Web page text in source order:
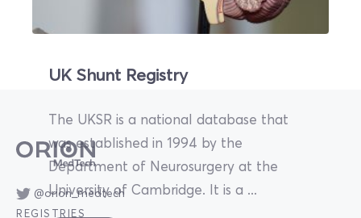
UK Shunt Registry
The UKSR is a national database that
was established in 1994 by the
Department of Neurosurgery at the
University of Cambridge. It is a ...
@orion_medtech
REGISTRIES